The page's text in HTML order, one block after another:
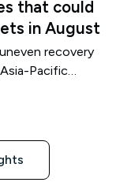
that could
in August
recovery
Pacific
in August 2026.